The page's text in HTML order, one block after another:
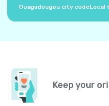
Ouagadougou city codeLocal
Keep your